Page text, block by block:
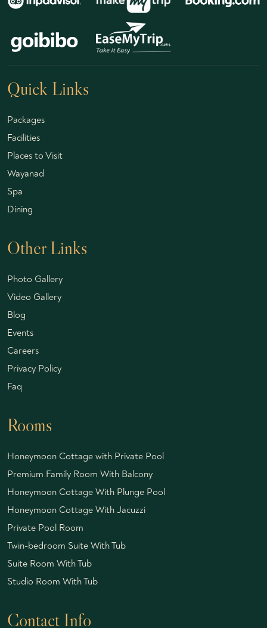
Quick Links
Packages
Facilities
Places to Visit
Wayanad
Spa
Dining
Other Links
Photo Gallery
Video Gallery
Blog
Events
Careers
Privacy Policy
Faq
Rooms
Honeymoon Cottage with Private Pool
Premium Family Room With Balcony
Honeymoon Cottage With Plunge Pool
Honeymoon Cottage With Jacuzzi
Private Pool Room
Twin-bedroom Suite With Tub
Suite Room With Tub
Studio Room With Tub
Contact Info